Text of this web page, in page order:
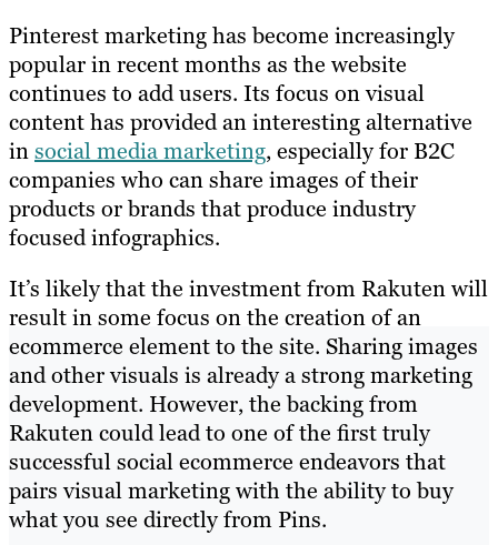
Pinterest marketing has become increasingly
popular in recent months as the website
continues to add users. Its focus on visual
content has provided an interesting alternative
insocial media marketing, especially for B2C
companies who can share images of their
products or brands that produce industry
focused infographics.
It’s likely that the investment from Rakuten will
result in some focus on the creation of an
ecommerce element to the site. Sharing images
and other visuals is already a strong marketing
development. However, the backing from
Rakuten could lead to one of the first truly
successful social ecommerce endeavors that
pairs visual marketing with the ability to buy
what you see directly from Pins.